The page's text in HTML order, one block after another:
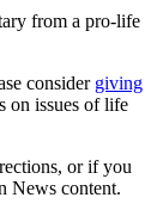
from a pro-life
consider giving
on issues of life
or if you
News content.